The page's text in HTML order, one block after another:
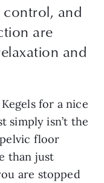
and
are
and
for a nice
simply isn’t the
floor
than just
are stopped